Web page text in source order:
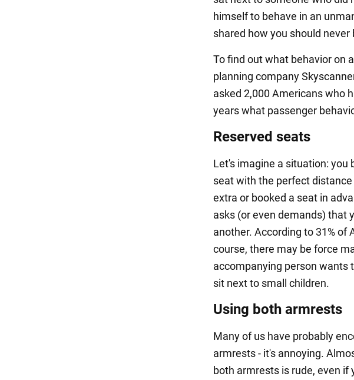
himself to behave in an
shared how you should never
To find out what behavior on
planning company
asked 2,000 Americans who
years what passenger
Reserved seats
Let's imagine a situation: you
seat with the perfect
extra or booked a seat in
asks (or even demands) that
another. According to 31% of
course, there may be force
accompanying person wants
sit next to small children.
Using both armrests
Many of us have probably
armrests - it's annoying.
both armrests is rude, even